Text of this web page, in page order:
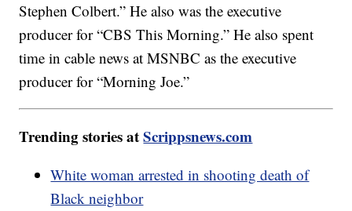
Stephen Colbert.” He also was the executive
producer for “CBS This Morning.” He also spent
time in cable news at MSNBC as the executive
producer for “Morning Joe.”
Trending stories atScrippsnews.com
White woman arrested in shooting death of
Black neighbor